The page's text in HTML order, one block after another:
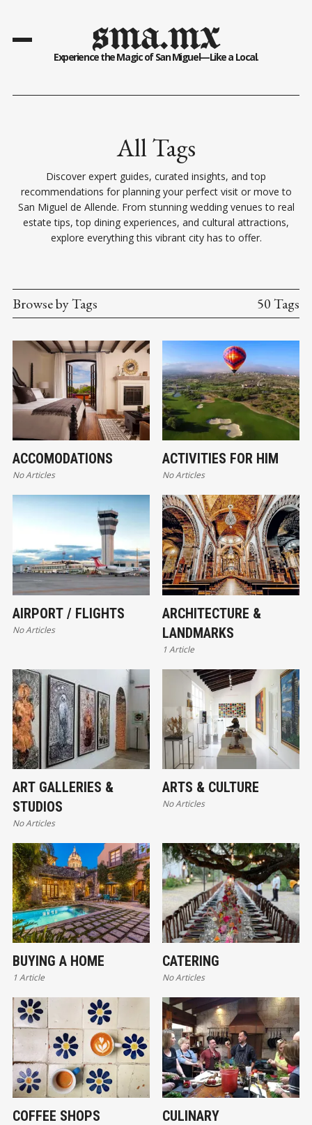
sma.mx
Experience the Magic of San Miguel—Like a Local.
All Tags
Discover expert guides, curated insights, and top
recommendations for planning your perfect visit or move to
San Miguel de Allende. From stunning wedding venues to real
estate tips, top dining experiences, and cultural attractions,
explore everything this vibrant city has to offer.
Browse by Tags 50 Tags
ACCOMODATIONS
No Articles
ACTIVITIES FOR HIM
No Articles
AIRPORT / FLIGHTS
No Articles
ARCHITECTURE &
LANDMARKS
1 Article
ART GALLERIES &
STUDIOS
No Articles
ARTS & CULTURE
No Articles
BUYING A HOME
1 Article
CATERING
No Articles
COFFEE SHOPS
CULINARY